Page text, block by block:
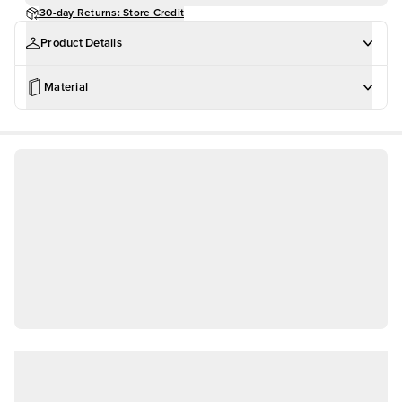
30-day Returns: Store Credit
Product Details
Material